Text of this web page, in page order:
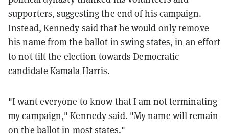
supporters, suggesting the end of his campaign.
Instead, Kennedy said that he would only remove
his name from the ballot in swing states, in an effort
to not tilt the election towards Democratic
candidate Kamala Harris.
"I want everyone to know that I am not terminating
my campaign," Kennedy said. "My name will remain
on the ballot in most states."